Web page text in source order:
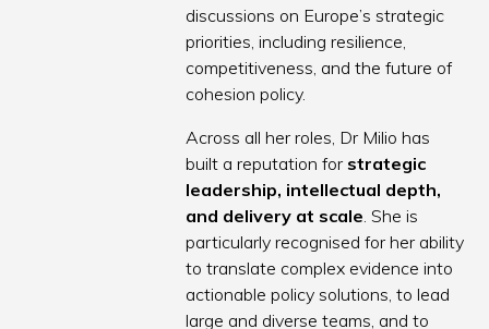
discussions on Europe’s strategic
priorities, including resilience,
competitiveness, and the future of
cohesion policy.
Across all her roles, Dr Milio has
built a reputation for strategic
leadership, intellectual depth,
and delivery at scale. She is
particularly recognised for her ability
to translate complex evidence into
actionable policy solutions, to lead
large and diverse teams, and to